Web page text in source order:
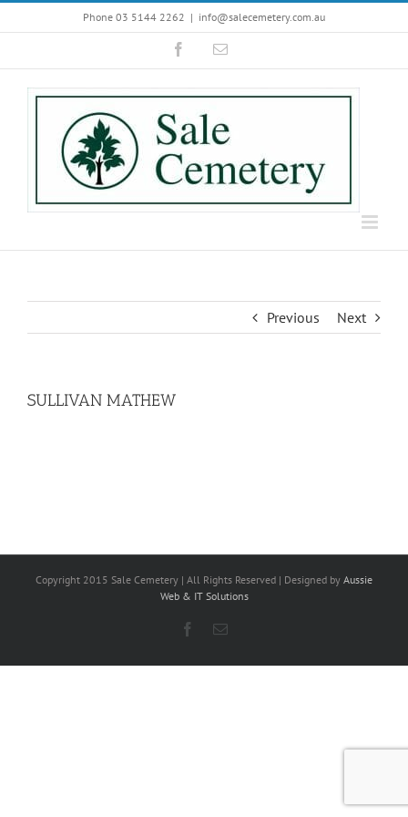
to
Phone 03 5144 2262 | info@salecemetery.com.au
FacebookEmail
Previous Next
SULLIVAN MATHEW
Copyright 2015 Sale Cemetery | All Rights Reserved | Designed by Aussie
Web & IT Solutions
Facebook
Email